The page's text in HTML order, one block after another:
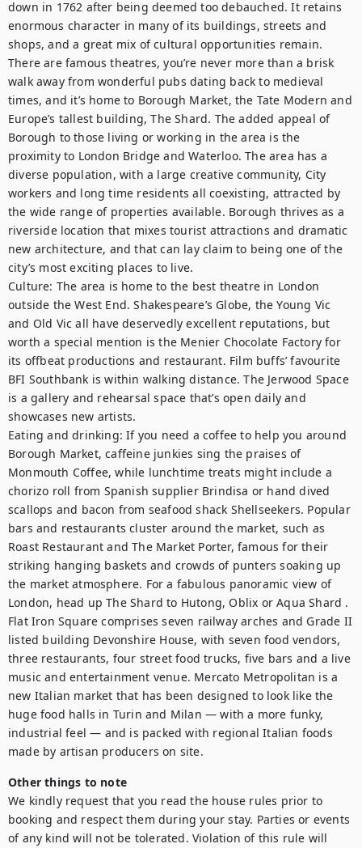
down in 1762 after being deemed too debauched. It retains
enormous character in many of its buildings, streets and
shops, and a great mix of cultural opportunities remain.
There are famous theatres, you’re never more than a brisk
walk away from wonderful pubs dating back to medieval
times, and it’s home to Borough Market, the Tate Modern and
Europe’s tallest building, The Shard. The added appeal of
Borough to those living or working in the area is the
proximity to London Bridge and Waterloo. The area has a
diverse population, with a large creative community, City
workers and long time residents all coexisting, attracted by
the wide range of properties available. Borough thrives as a
riverside location that mixes tourist attractions and dramatic
new architecture, and that can lay claim to being one of the
city’s most exciting places to live.
Culture: The area is home to the best theatre in London
outside the West End. Shakespeare’s Globe, the Young Vic
and Old Vic all have deservedly excellent reputations, but
worth a special mention is the Menier Chocolate Factory for
its offbeat productions and restaurant. Film buffs’ favourite
BFI Southbank is within walking distance. The Jerwood Space
is a gallery and rehearsal space that’s open daily and
showcases new artists.
Eating and drinking: If you need a coffee to help you around
Borough Market, caffeine junkies sing the praises of
Monmouth Coffee, while lunchtime treats might include a
chorizo roll from Spanish supplier Brindisa or hand dived
scallops and bacon from seafood shack Shellseekers. Popular
bars and restaurants cluster around the market, such as
Roast Restaurant and The Market Porter, famous for their
striking hanging baskets and crowds of punters soaking up
the market atmosphere. For a fabulous panoramic view of
London, head up The Shard to Hutong, Oblix or Aqua Shard .
Flat Iron Square comprises seven railway arches and Grade II
listed building Devonshire House, with seven food vendors,
three restaurants, four street food trucks, five bars and a live
music and entertainment venue. Mercato Metropolitan is a
new Italian market that has been designed to look like the
huge food halls in Turin and Milan — with a more funky,
industrial feel — and is packed with regional Italian foods
made by artisan producers on site.
Other things to note
We kindly request that you read the house rules prior to
booking and respect them during your stay. Parties or events
of any kind will not be tolerated. Violation of this rule will